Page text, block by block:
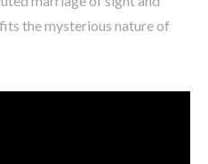
the mysterious nature of